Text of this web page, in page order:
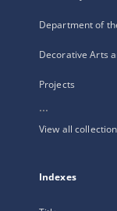
Department of
Decorative Arts
Projects
...
View all
Indexes